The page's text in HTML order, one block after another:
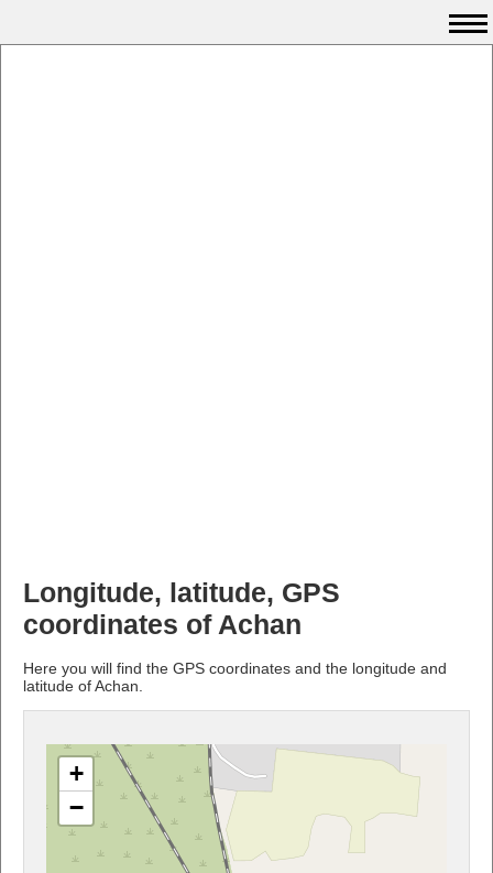
Longitude, latitude, GPS
coordinates of Achan
Here you will find the GPS coordinates and the longitude and
latitude of Achan.
+
−